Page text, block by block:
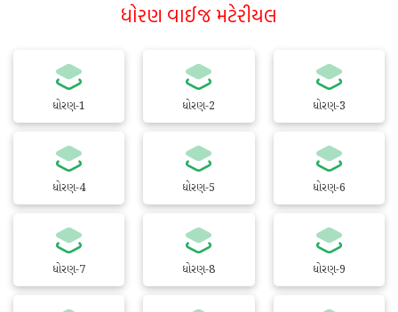
ધોરણ વાઈજ મટેરીયલ
ધોરણ-1 ધોરણ-2 ધોરણ-3
ધોરણ-4 ધોરણ-5 ધોરણ-6
ધોરણ-7 ધોરણ-8 ધોરણ-9